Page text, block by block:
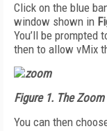
Click on the blue
window shown in
You’ll be prompted
then to allow vMix
Figure 1. The
You can then